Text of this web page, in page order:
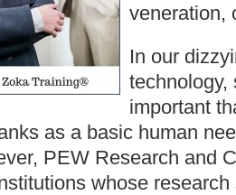
veneration,
In our
technology,
important
as a basic human
PEW Research and
whose